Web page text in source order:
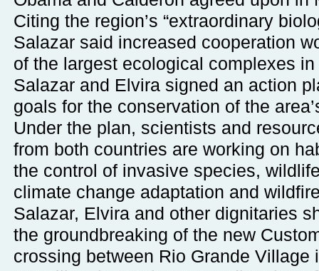
Citing the region’s “extraordinary
Salazar said increased cooperation
of the largest ecological complexes
Salazar and Elvira signed an action
goals for the conservation of the
Under the plan, scientists and
from both countries are working on
the control of invasive species,
climate change adaptation and
Salazar, Elvira and other dignitaries
the groundbreaking of the new
crossing between Rio Grande Village